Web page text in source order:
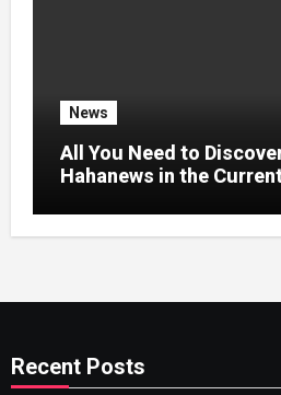
News
All You Need to
Hahanews in the
Recent Posts